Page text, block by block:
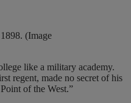
(Image
like a military academy.
regent, made no secret of his
of the West.”